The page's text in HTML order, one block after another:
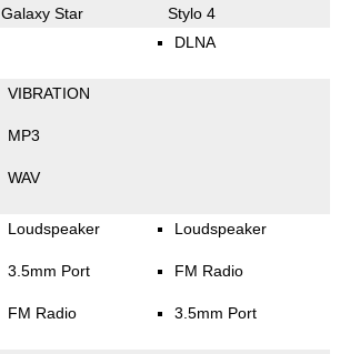
Galaxy Star Stylo 4
DLNA
VIBRATION
MP3
WAV
Loudspeaker
3.5mm Port
FM Radio
Loudspeaker
FM Radio
3.5mm Port